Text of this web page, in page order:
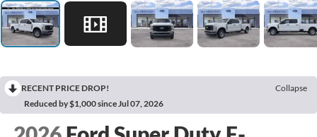
RECENT PRICE DROP!
Collapse
Reduced by $1,000 since Jul 07, 2026